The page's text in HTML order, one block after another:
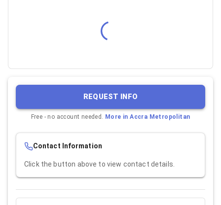
REQUEST INFO
Free - no account needed. More inAccra Metropolitan
Contact Information
Click the button above to view contact details.